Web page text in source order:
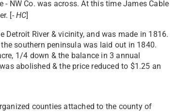
NW Co. was across. At this time James Cable
[- HC]
River & vicinity, and was made in 1816.
southern peninsula was laid out in 1840.
1/4 down & the balance in 3 annual
abolished & the price reduced to $1.25 an
counties attached to the county of